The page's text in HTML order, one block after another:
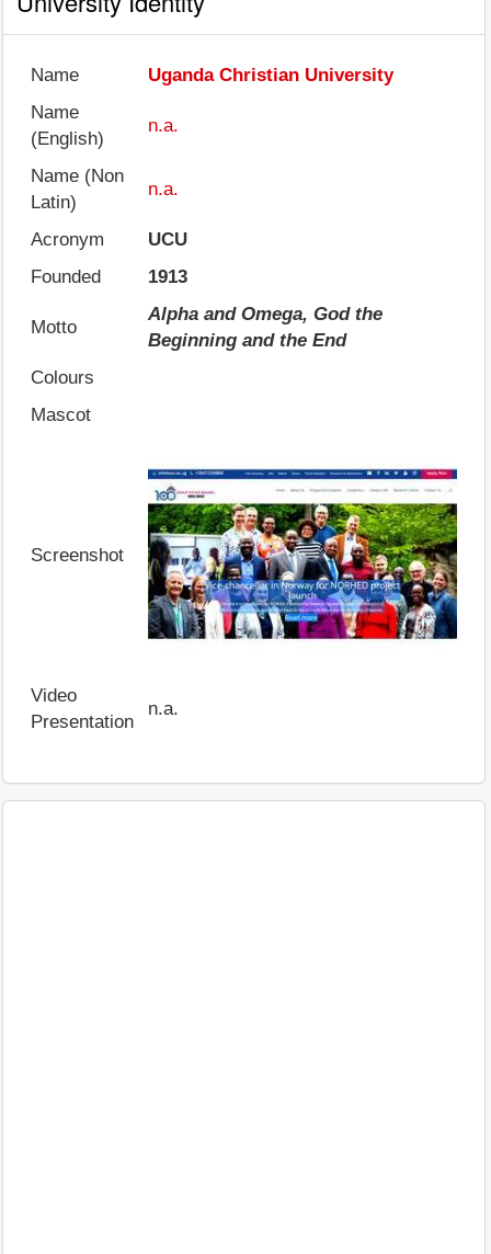
Name
Uganda Christian University
Name
(English)
n.a.
Name (Non
Latin)
n.a.
Acronym
UCU
Founded
1913
Motto
Alpha and Omega, God the
Beginning and the End
Colours
Mascot
Screenshot
Video
Presentation
n.a.